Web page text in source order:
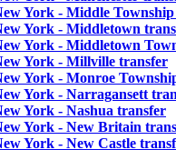
York - Middle
York - Middletown
York - Middletown
York - Millville transfer
York - Monroe
York - Narragansett
York - Nashua transfer
York - New Britain
York - New Castle